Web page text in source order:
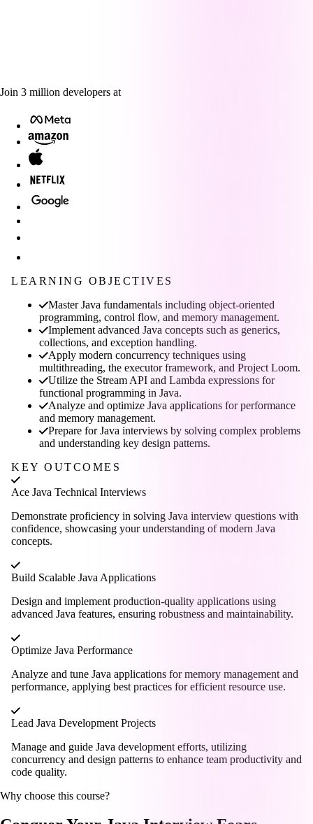
Join 3 million developers at
LEARNING OBJECTIVES
Master Java fundamentals including object-oriented
programming, control flow, and memory management.
Implement advanced Java concepts such as generics,
collections, and exception handling.
Apply modern concurrency techniques using
multithreading, the executor framework, and Project Loom.
Utilize the Stream API and Lambda expressions for
functional programming in Java.
Analyze and optimize Java applications for performance
and memory management.
Prepare for Java interviews by solving complex problems
and understanding key design patterns.
KEY OUTCOMES
Ace Java Technical Interviews
Demonstrate proficiency in solving Java interview questions with
confidence, showcasing your understanding of modern Java
concepts.
Build Scalable Java Applications
Design and implement production-quality applications using
advanced Java features, ensuring robustness and maintainability.
Optimize Java Performance
Analyze and tune Java applications for memory management and
performance, applying best practices for efficient resource use.
Lead Java Development Projects
Manage and guide Java development efforts, utilizing
concurrency and design patterns to enhance team productivity and
code quality.
Why choose this course?